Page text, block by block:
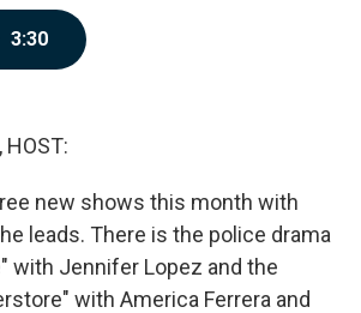
3:30
HOST:
new shows this month with
leads. There is the police drama
with Jennifer Lopez and the
with America Ferrera and